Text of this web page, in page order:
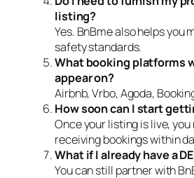
listing?
Yes. BnBme also helps you
safety standards.
What booking platforms
appear on?
Airbnb, Vrbo, Agoda,
How soon can I start
Once your listing is live, you
receiving bookings within
What if I already have a
You can still partner with